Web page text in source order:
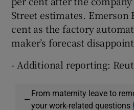
Street estimates. Emerson
cent as the factory
maker’s forecast
- Additional reporting:
—
From maternity leave to
your work-related questions